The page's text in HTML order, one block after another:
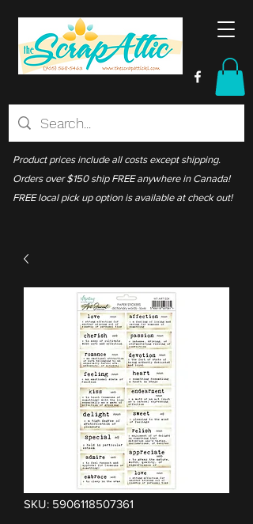
Product prices include all costs except shipping.
Orders over $150 ship FREE anywhere in Canada!
FREE local pick up option is available at check out!
SKU: 5906118507361